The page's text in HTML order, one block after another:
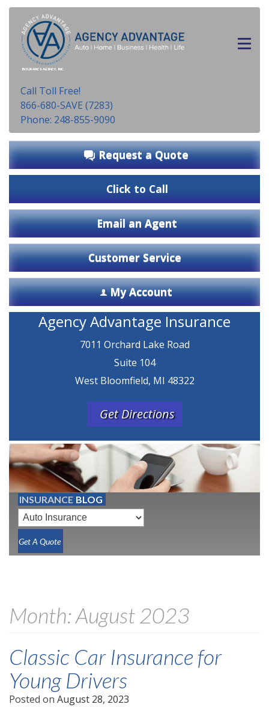
INSURANCE AGENCY, INC.
Call Toll Free!
866-680-SAVE (7283)
Phone: 248-855-9090
Request a Quote
Click to Call
Email an Agent
Customer Service
My Account
Agency Advantage Insurance
7011 Orchard Lake Road
Suite 104
West Bloomfield, MI 48322
Get Directions
INSURANCE BLOG
Get A Quote
Month:August 2023
Classic Car Insurance for
Young Drivers
Posted on August 28, 2023